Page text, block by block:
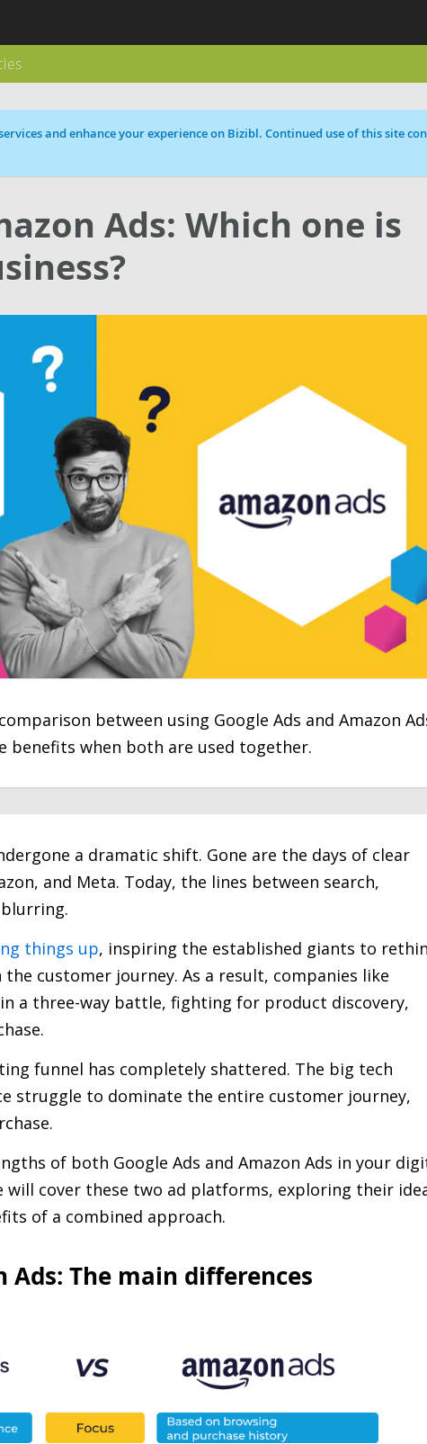
and enhance your experience on Bizibl. Continued use of this site
Ads: Which one is
between using Google Ads and Amazon
benefits when both are used together.
a dramatic shift. Gone are the days of clear
and Meta. Today, the lines between search,
things up, inspiring the established giants to
customer journey. As a result, companies like
a three-way battle, fighting for product discovery,
funnel has completely shattered. The big tech
struggle to dominate the entire customer journey,
of both Google Ads and Amazon Ads in your
will cover these two ad platforms, exploring their
of a combined approach.
Ads: The main differences